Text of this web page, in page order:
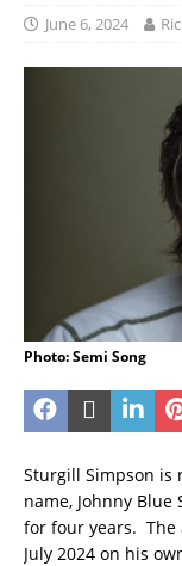
June 6, 2024
Photo: Semi Song
Sturgill Simpson is
name, Johnny Blue
for four years. The
July 2024 on his